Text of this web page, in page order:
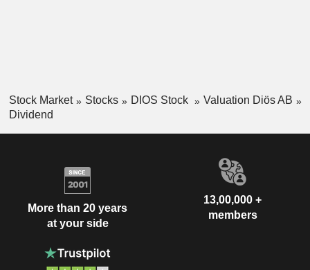
Stock Market Stocks DIOS Stock
Valuation Diös AB
Dividend
More than 20 years
at your side
13,00,000 +
members